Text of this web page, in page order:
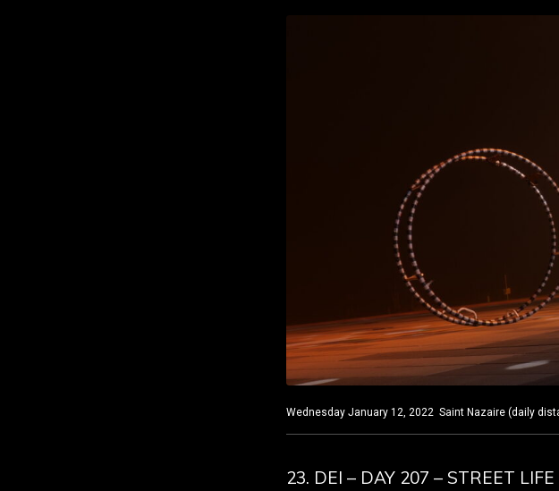
Wednesday January 12, 2022 Saint Nazaire (daily
23. DEI – DAY 207 – STREET LIFE